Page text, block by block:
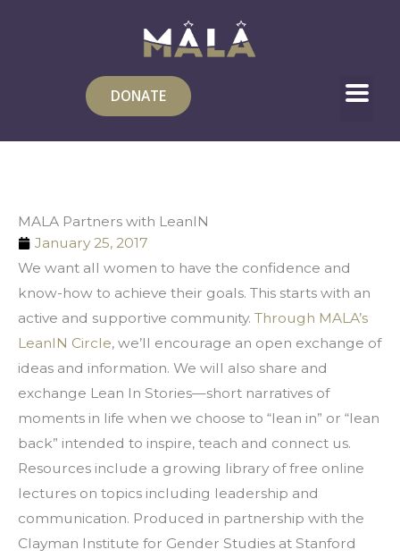
DONATE
MALA Partners with LeanIN
January 25, 2017
We want all women to have the confidence and
know-how to achieve their goals. This starts with an
active and supportive community. Through MALA’s
LeanIN Circle, we’ll encourage an open exchange of
ideas and information. We will also share and
exchange Lean In Stories—short narratives of
moments in life when we choose to “lean in” or “lean
back” intended to inspire, teach and connect us.
Resources include a growing library of free online
lectures on topics including leadership and
communication. Produced in partnership with the
Clayman Institute for Gender Studies at Stanford